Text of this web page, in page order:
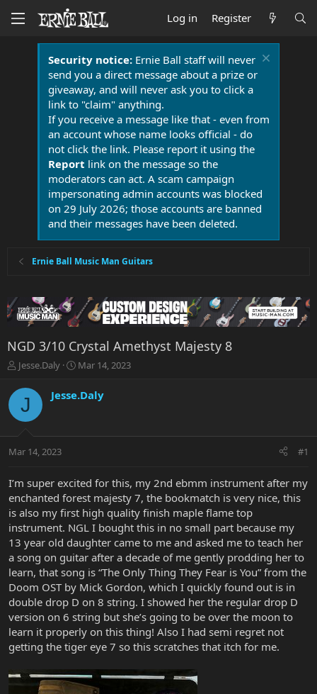
Log in Register
Security notice:Ernie Ball staff will never
send you a direct message about a prize or
giveaway, and will never ask you to click a
link to "claim" anything.
If you receive a message like that - even from
an account whose name looks official - do
not click the link. Please report it using the
Report link on the message so the
moderators can act. A scam campaign
impersonating admin accounts was blocked
on 29 July 2026; those accounts are banned
and their messages have been deleted.
Ernie Ball Music Man Guitars
NGD 3/10 Crystal Amethyst Majesty 8
T
r
a
t
r
e
r
Jesse.Daly
S
a
r
a
Mar 14, 2023
J Jesse.Daly
Mar 14, 2023 #1
I’m super excited for this, my 2nd ebmm instrument after my
enchanted forest majesty 7, the bookmatch is very nice, this
is also my first high quality finish maple flame top
instrument. NGL I bought this in no small part because my
13 year old daughter came to me and asked me to teach her
a song on guitar after a decade of me gently prodding her to
learn, that song is “The Only Thing They Fear is You” from the
Doom OST by Mick Gordon, which I quickly found out is in
double drop D on 8 string. I showed her the regular drop D
version on 6 string but she’s going to be over the moon to
learn it properly on this thing! Also I had semi regret not
getting the tiger eye 7 so this scratches that itch for me.